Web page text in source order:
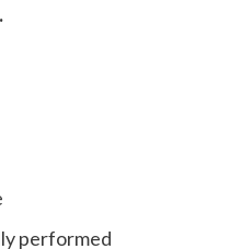
performed